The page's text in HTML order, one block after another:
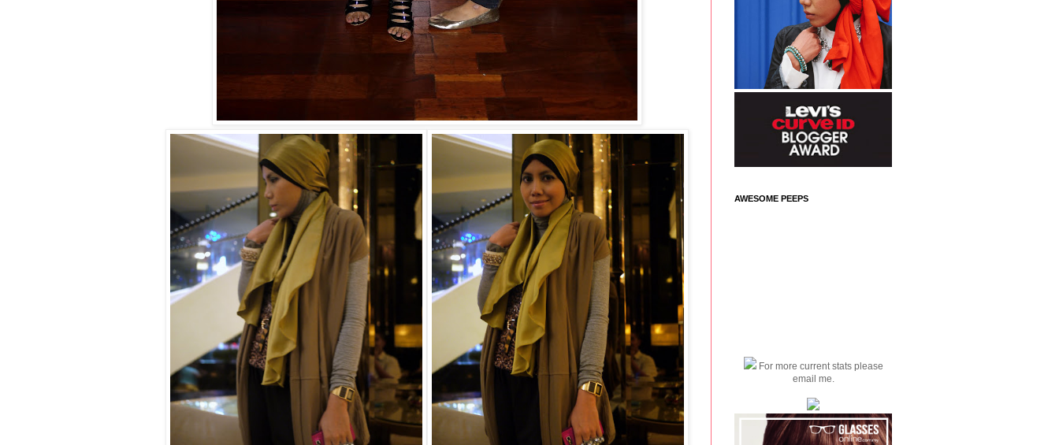
AWESOME PEEPS
For more current stats please
email me.